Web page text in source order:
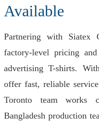
Available
Partnering with Siatex
factory-level pricing
advertising T-shirts.
offer fast, reliable
Toronto team works
Bangladesh production